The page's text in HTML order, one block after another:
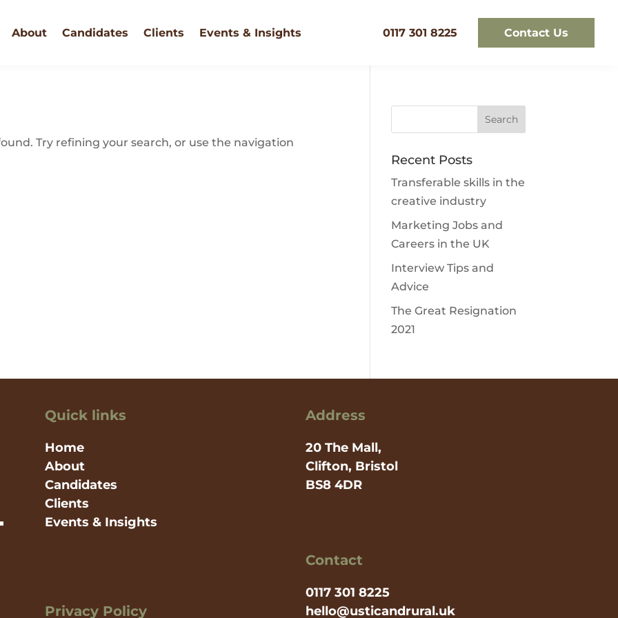
About Candidates Clients Events & Insights 0117 301 8225 Contact Us
Try refining your search, or use the navigation
Recent Posts
Transferable skills in the
creative industry
Marketing Jobs and
Careers in the UK
Interview Tips and
Advice
The Great Resignation
2021
Quick links
Home
About
Candidates
Clients
Events & Insights
Address
20 The Mall,
Clifton, Bristol
BS8 4DR
Privacy Policy
Contact
0117 301 8225
hello@usticandrural.uk